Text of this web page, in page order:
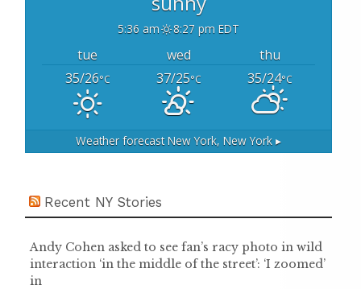
5:36 am 8:27 pm EDT
tue wed
thu
35/26°C 37/25°C 35/24°C
Weather forecastNew York, New York ▸
Recent NY Stories
Andy Cohen asked to see fan’s racy photo in wild
interaction ‘in the middle of the street’: ‘I zoomed’
in